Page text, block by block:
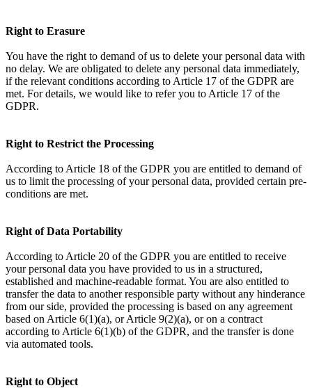
Right to Erasure
You have the right to demand of us to delete your personal data with
no delay. We are obligated to delete any personal data immediately,
if the relevant conditions according to Article 17 of the GDPR are
met. For details, we would like to refer you to Article 17 of the
GDPR.
Right to Restrict the Processing
According to Article 18 of the GDPR you are entitled to demand of
us to limit the processing of your personal data, provided certain pre-
conditions are met.
Right of Data Portability
According to Article 20 of the GDPR you are entitled to receive
your personal data you have provided to us in a structured,
established and machine-readable format. You are also entitled to
transfer the data to another responsible party without any hinderance
from our side, provided the processing is based on any agreement
based on Article 6(1)(a), or Article 9(2)(a), or on a contract
according to Article 6(1)(b) of the GDPR, and the transfer is done
via automated tools.
Right to Object